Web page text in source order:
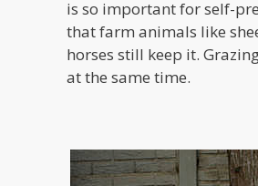
is so important for self-
that farm animals like
horses still keep it.
at the same time.